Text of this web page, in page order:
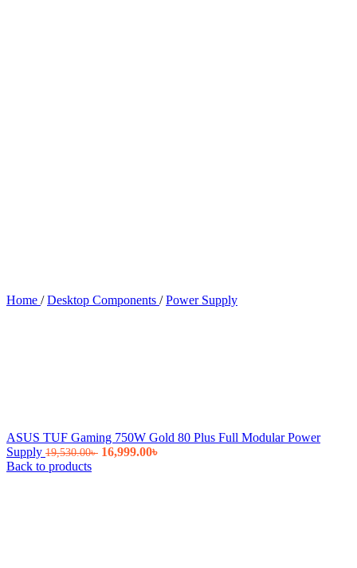
Home / Desktop Components / Power Supply
ASUS TUF Gaming 750W Gold 80 Plus Full Modular Power
Supply 19,530.00৳ Original
16,999.00৳
Back to products